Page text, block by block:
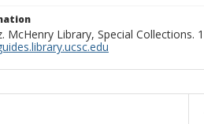
Library, Special Collections.